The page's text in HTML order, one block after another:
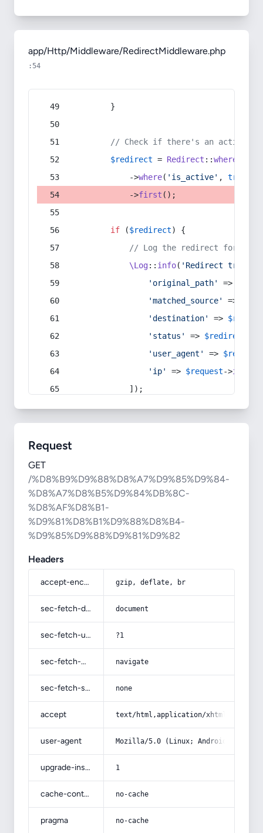
app/Http/Middleware/RedirectMiddleware.php
:54
        }
// Check if there's an active
$redirect = Redirect ::whereIn
            ->
where( 'is_active' , true
            ->
first ();
if ($redirect) {
// Log the redirect for
\Log:: info( 'Redirect
'original_path'
=>
'matched_source'
=>
'destination'
=>
'status'
=> $redirect
'user_agent'
=> $request
'ip'
=> $request->ip
            ]);
Request
GET
/%D8%B9%D9%88%D8%A7%D9%85%D9%84-
%D8%A7%D8%B5%D9%84%DB%8C-
%D8%AF%D8%B1-
%D9%81%D8%B1%D9%88%D8%B4-
%D9%85%D9%88%D9%81%D9%82
Headers
accept-encoding gzip, deflate, br
sec-fetch-dest document
sec-fetch-user ?1
sec-fetch-mode navigate
sec-fetch-site none
accept text/html,application/
user-agent Mozilla/5.0 (Linux; Android 14; Pixel
upgrade-insecure-requests 1
cache-control no-cache
pragma no-cache